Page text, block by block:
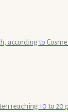
according to
reaching 10 to 20